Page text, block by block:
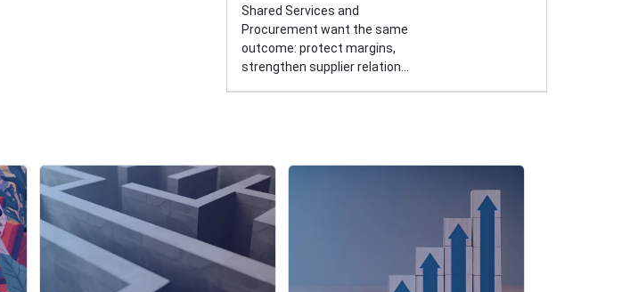
Shared Services and
Procurement want the same
outcome: protect margins,
strengthen supplier relation...